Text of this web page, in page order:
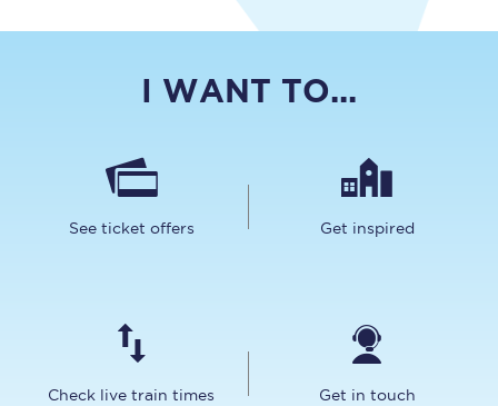
I WANT TO...
See ticket offers Get inspired
Check live train times Get in touch